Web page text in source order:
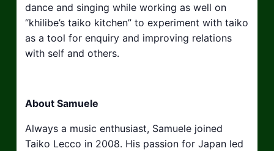
dance and singing while working as well on
“khilibe’s taiko kitchen” to experiment with taiko
as a tool for enquiry and improving relations
with self and others.
About Samuele
Always a music enthusiast, Samuele joined
Taiko Lecco in 2008. His passion for Japan led